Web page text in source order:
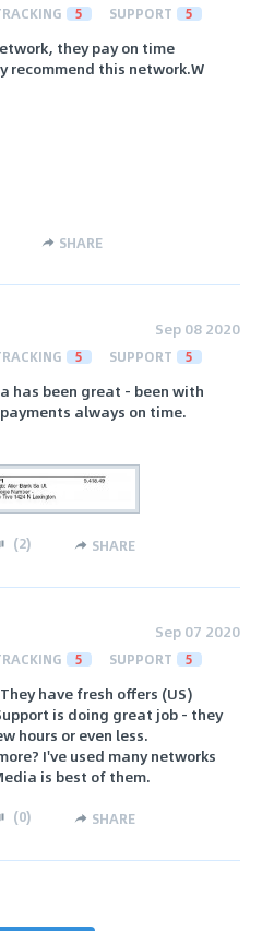
5 SUPPORT 5
they pay on time
recommend this network.W
SHARE
Sep 08 2020
5 SUPPORT 5
has been great - been with
always on time.
(2) SHARE
Sep 07 2020
5 SUPPORT 5
have fresh offers (US)
is doing great job - they
hours or even less.
I've used many networks
is best of them.
(0) SHARE